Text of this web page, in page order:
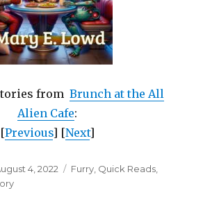
from Brunch at the All
Alien Cafe:
[Previous] [Next]
4, 2022 Categories
Furry, Quick Reads,